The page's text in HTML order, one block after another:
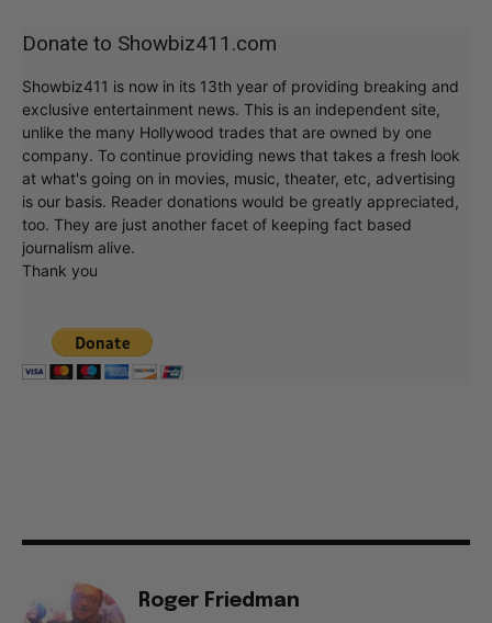
Donate to Showbiz411.com
Showbiz411 is now in its 13th year of providing breaking and
exclusive entertainment news. This is an independent site,
unlike the many Hollywood trades that are owned by one
company. To continue providing news that takes a fresh look
at what's going on in movies, music, theater, etc, advertising
is our basis. Reader donations would be greatly appreciated,
too. They are just another facet of keeping fact based
journalism alive.
Thank you
Roger Friedman